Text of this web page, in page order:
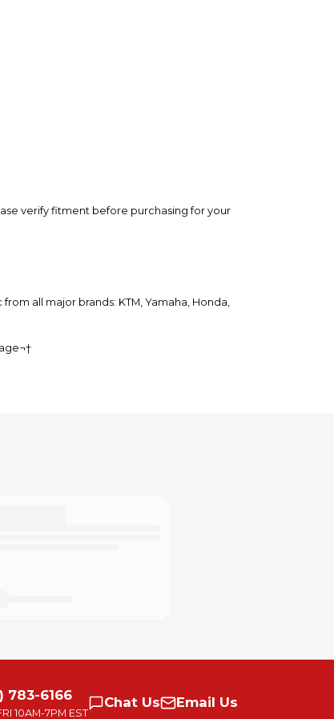
verify fitment before purchasing for your
all major brands: KTM, Yamaha, Honda,
783-6166
10AM-7PM EST
Chat Us Email Us